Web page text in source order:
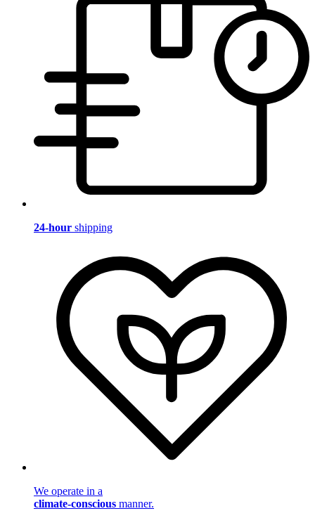
24-hour shipping
We operate in a
climate-conscious manner.